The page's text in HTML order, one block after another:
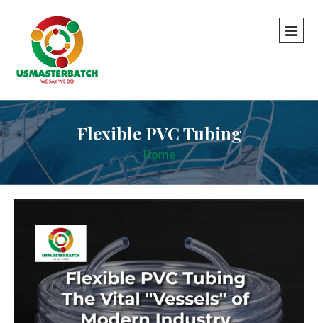
Flexible PVC Tubing
Home